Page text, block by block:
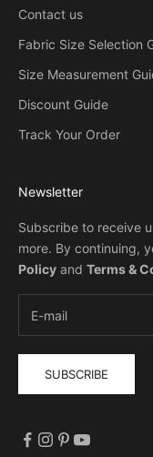
Contact us
Fabric Size Selection
Size Measurement
Discount Guide
Track Your Order
Newsletter
Subscribe to receive
more. By continuing,
Policy and Terms &
SUBSCRIBE